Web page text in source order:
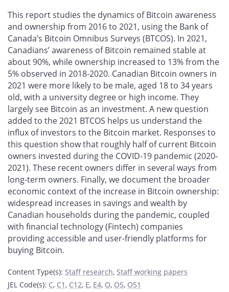
Facebook
X
LinkedInemail
This report studies the dynamics of Bitcoin awareness
and ownership from 2016 to 2021, using the Bank of
Canada’s Bitcoin Omnibus Surveys (BTCOS). In 2021,
Canadians’ awareness of Bitcoin remained stable at
about 90%, while ownership increased to 13% from the
5% observed in 2018-2020. Canadian Bitcoin owners in
2021 were more likely to be male, aged 18 to 34 years
old, with a university degree or high income. They
largely see Bitcoin as an investment. A new question
added to the 2021 BTCOS helps us understand the
influx of investors to the Bitcoin market. Responses to
this question show that roughly half of current Bitcoin
owners invested during the COVID-19 pandemic (2020-
2021). These recent owners differ in several ways from
long-term owners. Finally, we document the broader
economic context of the increase in Bitcoin ownership:
widespread increases in savings and wealth by
Canadian households during the pandemic, coupled
with financial technology (Fintech) companies
providing accessible and user-friendly platforms for
buying Bitcoin.
Content Type(s): Staff research, Staff working papers
JEL Code(s): C, C1, C12, E, E4, O, O5, O51